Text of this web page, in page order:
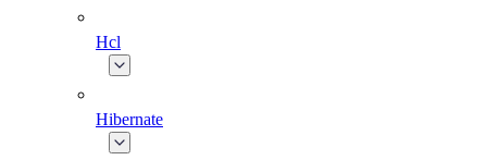
Hcl
Hibernate